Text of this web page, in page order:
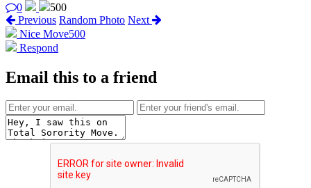
0
500
Previous Random Photo Next
Nice Move500
Respond
Email this to a friend